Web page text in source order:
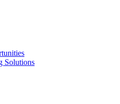
Solutions